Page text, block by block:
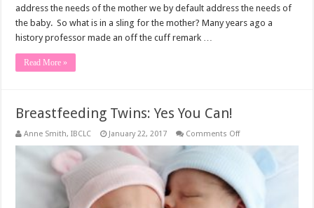
address the needs of the mother we by default address the needs of
the baby. So what is in a sling for the mother? Many years ago a
history professor made an off the cuff remark …
Read More »
Breastfeeding Twins: Yes You Can!
Anne Smith, IBCLC January 22, 2017 Comments Offon
Twins: